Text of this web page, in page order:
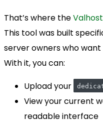
That’s where the
This tool was built
server owners who
With it, you can:
Upload your
View your current
readable interface